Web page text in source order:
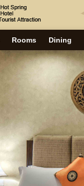
Rooms Dining